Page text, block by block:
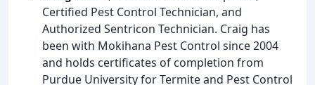
Certified Pest Control Technician, and
Authorized Sentricon Technician. Craig has
been with Mokihana Pest Control since 2004
and holds certificates of completion from
Purdue University for Termite and Pest Control